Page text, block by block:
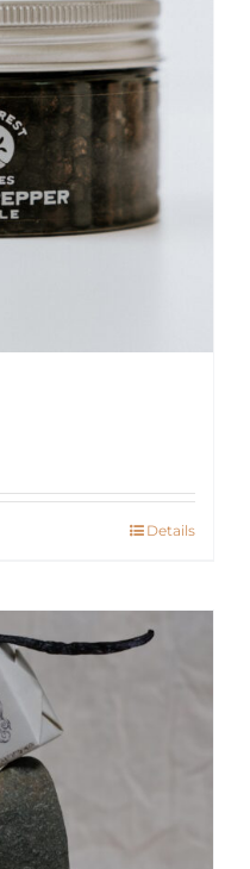
Details